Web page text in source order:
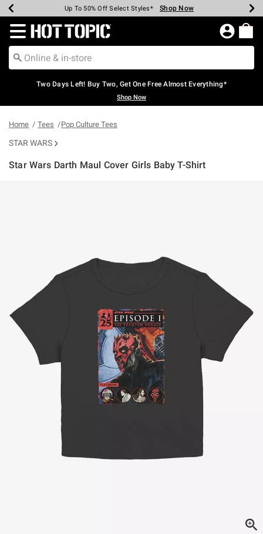
Earn Hot Cash Every $40 Spent* Shop Now
Up To 50% Off Select Styles* Shop Now
Up To 40% Off Backpacks* Shop Now
Up To 60% Off Clearance* Shop Now
Free Pickup In-Store* Shop Now
Free Shipping Over $75* Shop Now
Redirect to Hot Topic Home Page
Two Days Left! Buy Two, Get One Free Almost Everything*
Shop Now
Home Tees Pop Culture Tees
STAR WARS
Star Wars Darth Maul Cover Girls Baby T-Shirt